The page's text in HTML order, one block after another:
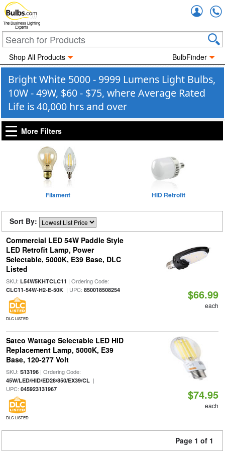
The Business Lighting
Experts
Shop All Products BulbFinder
Bright White 5000 - 9999 Lumens Light Bulbs,
10W - 49W, $60 - $75, where Average Rated
Life is 40,000 hrs and over
More Filters
Filament HID Retrofit
Sort By:
Commercial LED 54W Paddle Style
LED Retrofit Lamp, Power
Selectable, 5000K, E39 Base, DLC
Listed
SKU: L54W5KHTCLC11 | Ordering Code:
CLC11-54W-H2-E-50K| UPC: 850018508254
DLC LISTED
$66.99
each
Satco Wattage Selectable LED HID
Replacement Lamp, 5000K, E39
Base, 120-277 Volt
SKU: S13196| Ordering Code:
45W/LED/HID/ED28/850/EX39/CL|
UPC: 045923131967
DLC LISTED
$74.95
each
Page 1 of 1